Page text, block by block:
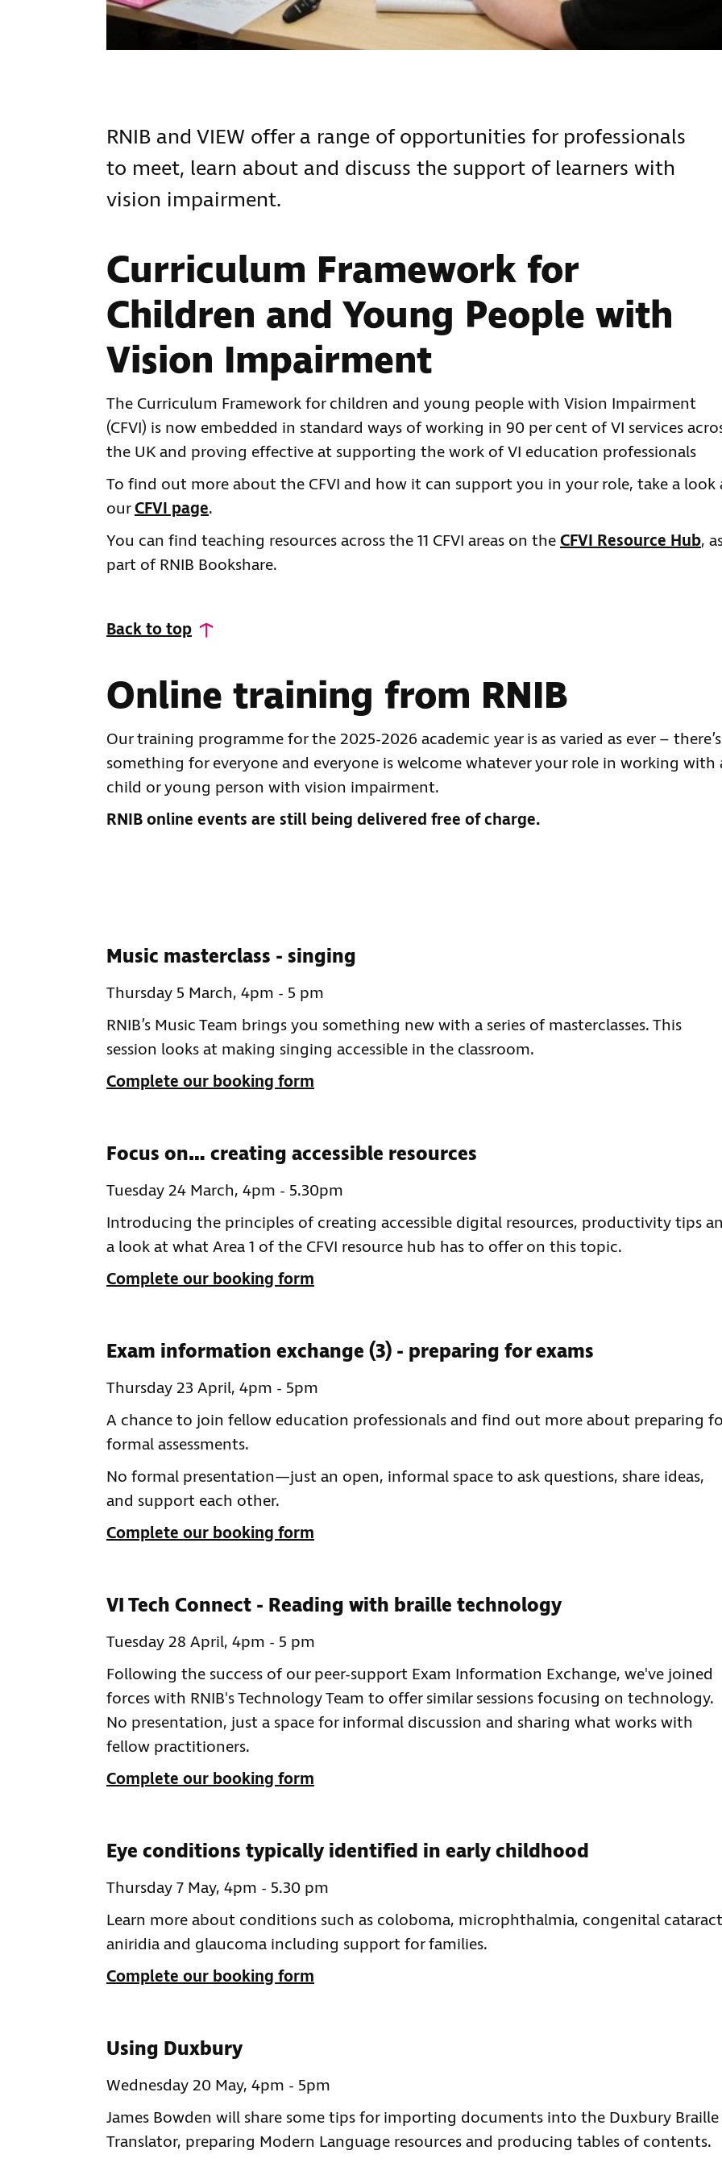
RNIB and VIEW offer a range of opportunities for professionals
to meet, learn about and discuss the support of learners with
vision impairment.
Curriculum Framework for
Children and Young People with
Vision Impairment
The Curriculum Framework for children and young people with Vision Impairment
(CFVI) is now embedded in standard ways of working in 90 per cent of VI services
the UK and proving effective at supporting the work of VI education professionals
To find out more about the CFVI and how it can support you in your role, take a look
ourCFVI page.
You can find teaching resources across the 11 CFVI areas on theCFVI Resource Hub,
part of RNIB Bookshare.
Back to top
Online training from RNIB
Our training programme for the 2025-2026 academic year is as varied as ever – there’s
something for everyone and everyone is welcome whatever your role in working with
child or young person with vision impairment.
RNIB online events are still being delivered free of charge.
Music masterclass - singing
Thursday 5 March, 4pm - 5 pm
RNIB’s Music Team brings you something new with a series of masterclasses. This
session looks at making singing accessible in the classroom.
Complete our booking form
Focus on… creating accessible resources
Tuesday 24 March, 4pm - 5.30pm
Introducing the principles of creating accessible digital resources, productivity tips
a look at what Area 1 of the CFVI resource hub has to offer on this topic.
Complete our booking form
Exam information exchange (3) - preparing for exams
Thursday 23 April, 4pm - 5pm
A chance to join fellow education professionals and find out more about preparing
formal assessments.
No formal presentation—just an open, informal space to ask questions, share ideas,
and support each other.
Complete our booking form
VI Tech Connect - Reading with braille technology
Tuesday 28 April, 4pm - 5 pm
Following the success of our peer-support Exam Information Exchange, we've joined
forces with RNIB's Technology Team to offer similar sessions focusing on technology.
No presentation, just a space for informal discussion and sharing what works with
fellow practitioners.
Complete our booking form
Eye conditions typically identified in early childhood
Thursday 7 May, 4pm - 5.30 pm
Learn more about conditions such as coloboma, microphthalmia, congenital
aniridia and glaucoma including support for families.
Complete our booking form
Using Duxbury
Wednesday 20 May, 4pm - 5pm
James Bowden will share some tips for importing documents into the Duxbury Braille
Translator, preparing Modern Language resources and producing tables of contents.